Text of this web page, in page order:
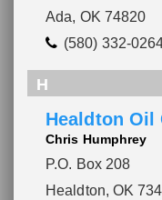
Ada, OK 74820
(580) 332-
H
Healdton Oil
Chris Humphrey
P.O. Box 208
Healdton, OK